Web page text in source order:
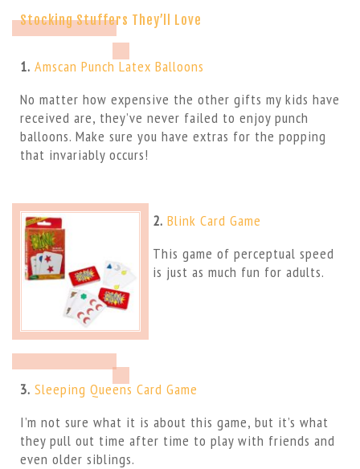
Stocking Stuffers They’ll Love
1. Amscan Punch Latex Balloons
No matter how expensive the other gifts my kids have
received are, they’ve never failed to enjoy punch
balloons. Make sure you have extras for the popping
that invariably occurs!
2. Blink Card Game
This game of perceptual speed
is just as much fun for adults.
3. Sleeping Queens Card Game
I’m not sure what it is about this game, but it’s what
they pull out time after time to play with friends and
even older siblings.